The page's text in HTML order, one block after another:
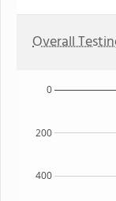
Overall
400
200
0